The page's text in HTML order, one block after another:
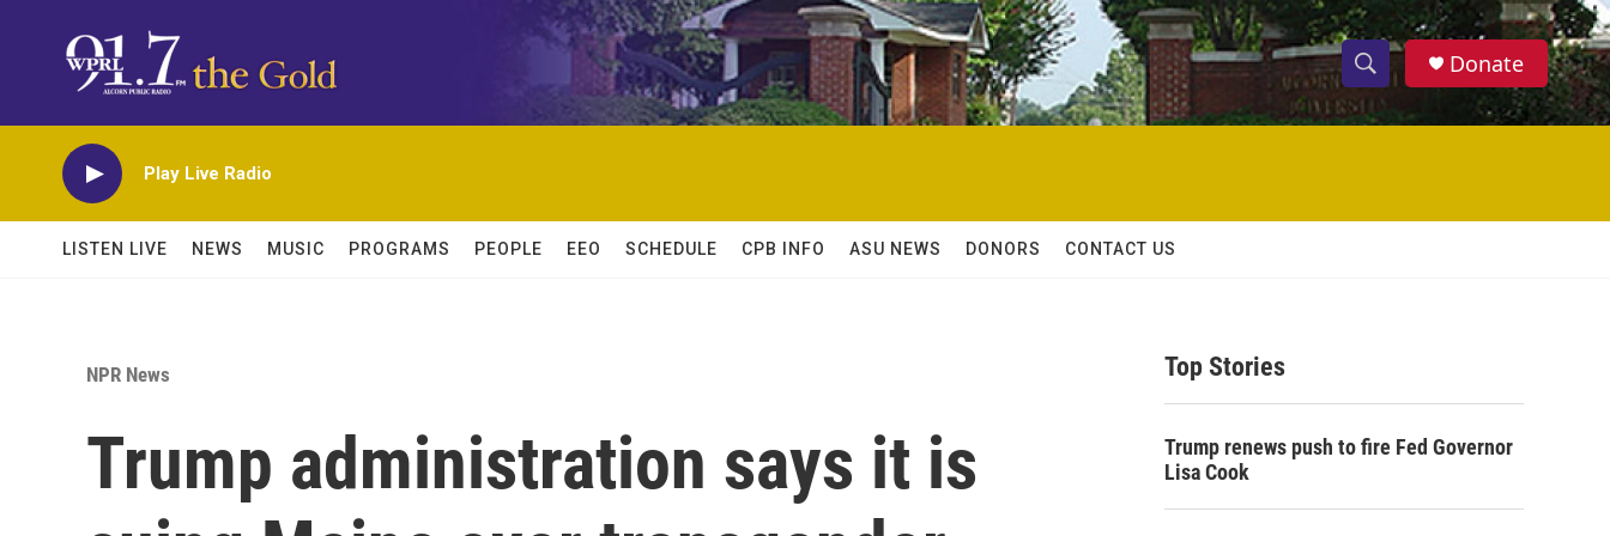
S
h
w
h
S
e
h
Donate
Play Live Radio
LISTEN LIVE NEWS MUSIC PROGRAMS PEOPLE EEO SCHEDULE CPB INFO ASU NEWS DONORS CONTACT US
NPR News
Trump administration says it is
Top Stories
Trump renews push to fire Fed Governor
Lisa Cook